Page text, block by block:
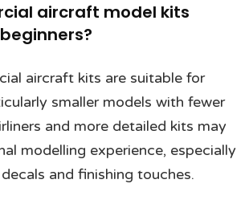
aircraft model kits
aircraft kits are suitable for
smaller models with fewer
and more detailed kits may
modelling experience, especially
and finishing touches.